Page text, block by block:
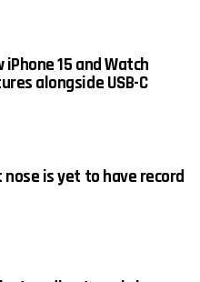
15 and Watch
alongside USB-C
is yet to have record